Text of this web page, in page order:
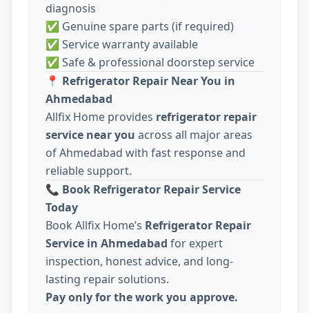
diagnosis
✅ Genuine spare parts (if required)
✅ Service warranty available
✅ Safe & professional doorstep service
📍 Refrigerator Repair Near You in
Ahmedabad
Allfix Home provides refrigerator repair
service near you across all major areas
of Ahmedabad with fast response and
reliable support.
📞 Book Refrigerator Repair Service
Today
Book Allfix Home’s Refrigerator Repair
Service in Ahmedabad for expert
inspection, honest advice, and long-
lasting repair solutions.
Pay only for the work you approve.